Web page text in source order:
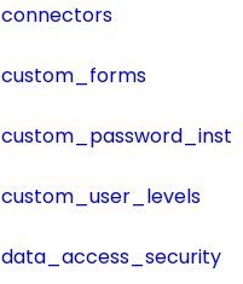
connectors
custom_forms
custom_user_levels
data_access_security